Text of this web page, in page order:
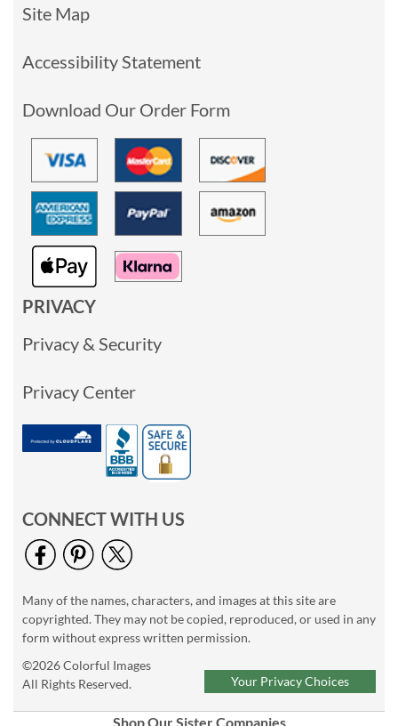
Site Map
Accessibility Statement
Download Our Order Form
PRIVACY
Privacy & Security
Privacy Center
CONNECT WITH US
Many of the names, characters, and images at this site are
copyrighted. They may not be copied, reproduced, or used in any
form without express written permission.
©2026 Colorful Images
All Rights Reserved.
Your Privacy Choices
Shop Our Sister Companies